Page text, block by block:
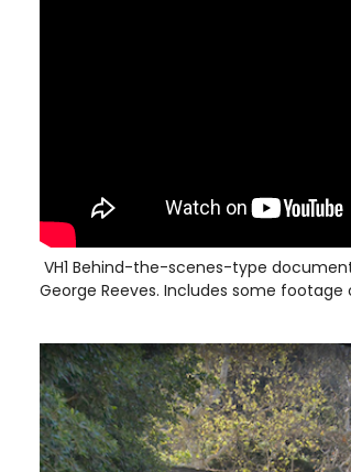
VH1 Behind-the-scenes-type
George Reeves. Includes some